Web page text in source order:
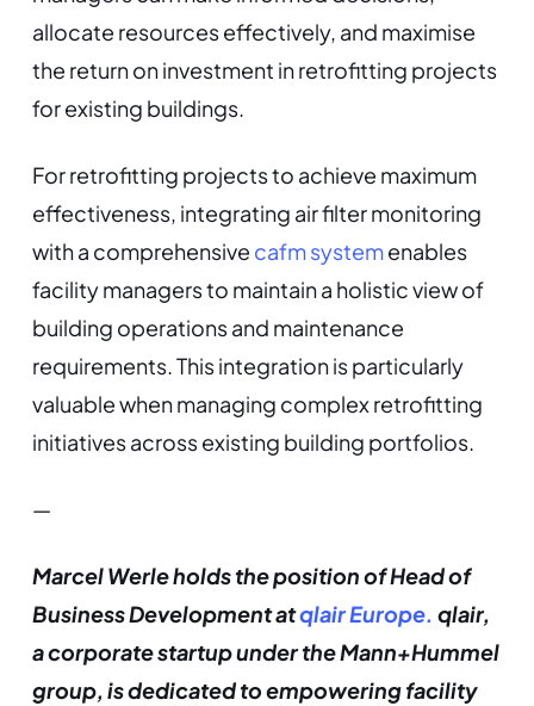
allocate resources effectively, and maximise
the return on investment in retrofitting projects
for existing buildings.
For retrofitting projects to achieve maximum
effectiveness, integrating air filter monitoring
with a comprehensive cafm systemenables
facility managers to maintain a holistic view of
building operations and maintenance
requirements. This integration is particularly
valuable when managing complex retrofitting
initiatives across existing building portfolios.
—
Marcel Werle holds the position of Head of
Business Development atqlair Europe. qlair,
a corporate startup under the Mann+Hummel
group, is dedicated to empowering facility